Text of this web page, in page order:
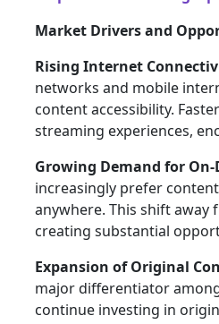
Market Drivers and
Rising Internet
networks and mobile
content accessibility.
streaming experiences,
Growing Demand for
increasingly prefer
anywhere. This shift
creating substantial
Expansion of Original
major differentiator
continue investing in